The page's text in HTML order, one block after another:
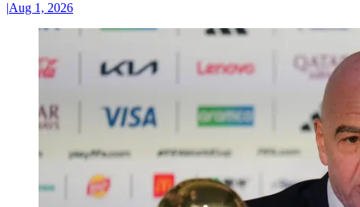
|Aug 1, 2026